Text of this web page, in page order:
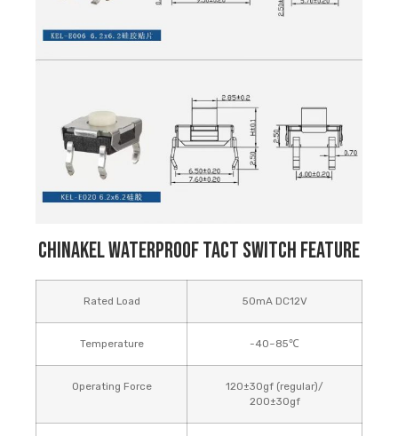
Chinakel Waterproof Tact Switch Feature
Rated Load 50mA DC12V
Temperature -40~85℃
Operating Force
120±30gf (regular)/
200±30gf